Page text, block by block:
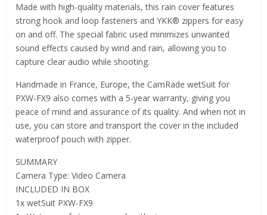
Made with high-quality materials, this rain cover features
strong hook and loop fasteners and YKK® zippers for easy
on and off. The special fabric used minimizes unwanted
sound effects caused by wind and rain, allowing you to
capture clear audio while shooting.
Handmade in France, Europe, the CamRade wetSuit for
PXW-FX9 also comes with a 5-year warranty, giving you
peace of mind and assurance of its quality. And when not in
use, you can store and transport the cover in the included
waterproof pouch with zipper.
SUMMARY
Camera Type: Video Camera
INCLUDED IN BOX
1x wetSuit PXW-FX9